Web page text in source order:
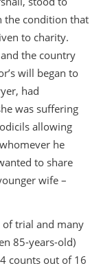
the condition that
to charity.
the country
will began to
had
was suffering
allowing
he
to share
wife –
trial and many
85-years-old)
counts out of 16